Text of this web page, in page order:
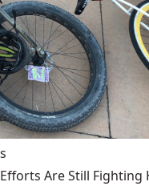
Are Still Fighting